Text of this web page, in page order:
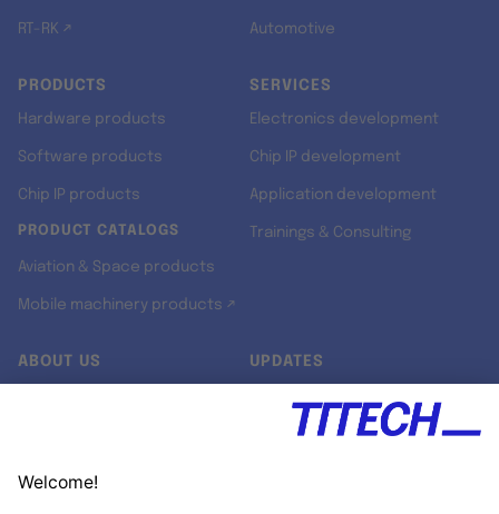
RT-RK ↗ Automotive
PRODUCTS
Hardware products
Software products
Chip IP products
PRODUCT CATALOGS
Aviation & Space products
Mobile machinery products ↗
SERVICES
Electronics development
Chip IP development
Application development
Trainings & Consulting
ABOUT US UPDATES